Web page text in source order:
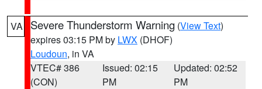
VA Severe Thunderstorm Warning (View Text)
expires 03:15 PM by LWX (DHOF)
Loudoun, in VA
VTEC# 386
(CON)
Issued: 02:15
PM
Updated: 02:52
PM